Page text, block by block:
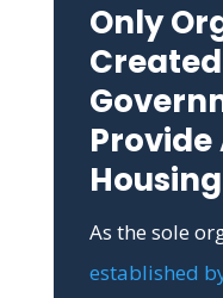
Only
As the sole
established